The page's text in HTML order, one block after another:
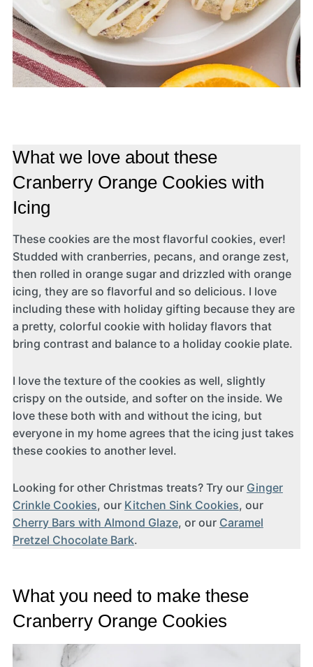
What we love about these
Cranberry Orange Cookies with
Icing
These cookies are the most flavorful cookies, ever!
Studded with cranberries, pecans, and orange zest,
then rolled in orange sugar and drizzled with orange
icing, they are so flavorful and so delicious. I love
including these with holiday gifting because they are
a pretty, colorful cookie with holiday flavors that
bring contrast and balance to a holiday cookie plate.
I love the texture of the cookies as well, slightly
crispy on the outside, and softer on the inside. We
love these both with and without the icing, but
everyone in my home agrees that the icing just takes
these cookies to another level.
Looking for other Christmas treats? Try our Ginger
Crinkle Cookies, our Kitchen Sink Cookies, our
Cherry Bars with Almond Glaze, or our Caramel
Pretzel Chocolate Bark.
What you need to make these
Cranberry Orange Cookies